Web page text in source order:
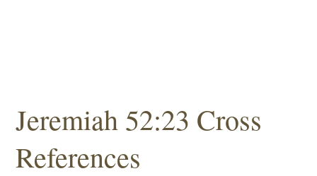
Jeremiah 52:23 Cross
References